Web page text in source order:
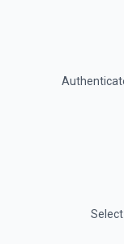
Get all
Retrieve
Get the
the
Retrieve
Use this
Retrieve Page